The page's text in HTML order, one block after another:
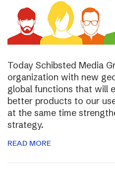
Today Schibsted Media
organization with new
global functions that will
better products to our
at the same time
strategy.
READ MORE